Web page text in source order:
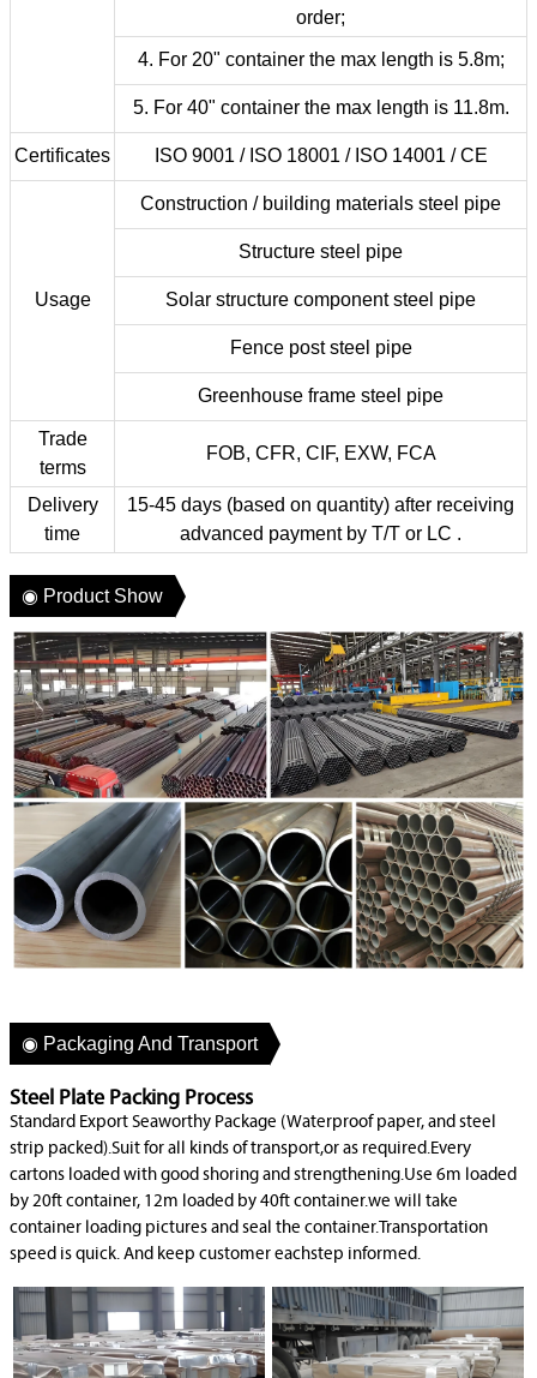
order;
4. For 20" container the max length is 5.8m;
5. For 40" container the max length is 11.8m.
Certificates ISO 9001 / ISO 18001 / ISO 14001 / CE
Usage
Construction / building materials steel pipe
Structure steel pipe
Solar structure component steel pipe
Fence post steel pipe
Greenhouse frame steel pipe
Trade
terms
FOB, CFR, CIF, EXW, FCA
Delivery
time
15-45 days (based on quantity) after receiving
advanced payment by T/T or LC .
◉ Product Show
◉ Packaging And Transport
Steel Plate Packing Process
Standard Export Seaworthy Package (Waterproof paper, and steel
strip packed).Suit for all kinds of transport,or as required.Every
cartons loaded with good shoring and strengthening.Use 6m loaded
by 20ft container, 12m loaded by 40ft container.we will take
container loading pictures and seal the container.Transportation
speed is quick. And keep customer eachstep informed.